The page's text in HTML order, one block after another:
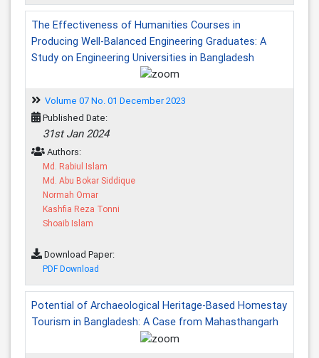
The Effectiveness of Humanities Courses in
Producing Well-Balanced Engineering Graduates: A
Study on Engineering Universities in Bangladesh
Volume 07 No. 01 December 2023
Published Date:
31st Jan 2024
Authors:
Md. Rabiul Islam
Md. Abu Bokar Siddique
Normah Omar
Kashfia Reza Tonni
Shoaib Islam
Download Paper:
PDF Download
Potential of Archaeological Heritage-Based Homestay
Tourism in Bangladesh: A Case from Mahasthangarh